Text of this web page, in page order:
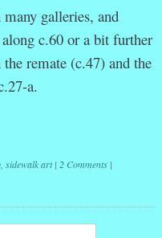
galleries, and
c.60 or a bit further
remate (c.47) and the
a.
, sidewalk art | 2 Comments |